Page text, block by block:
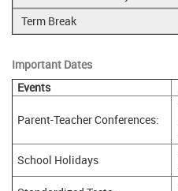
Term Break
Important Dates
Events
Parent-Teacher Conferences:
School Holidays